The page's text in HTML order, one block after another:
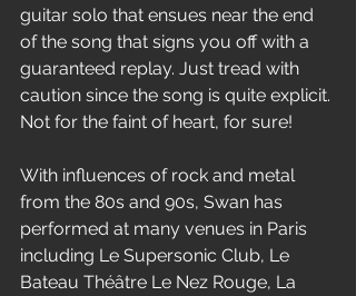
guitar solo that ensues near the end
of the song that signs you off with a
guaranteed replay. Just tread with
caution since the song is quite explicit.
Not for the faint of heart, for sure!
With influences of rock and metal
from the 80s and 90s, Swan has
performed at many venues in Paris
including Le Supersonic Club, Le
Bateau Théâtre Le Nez Rouge, La